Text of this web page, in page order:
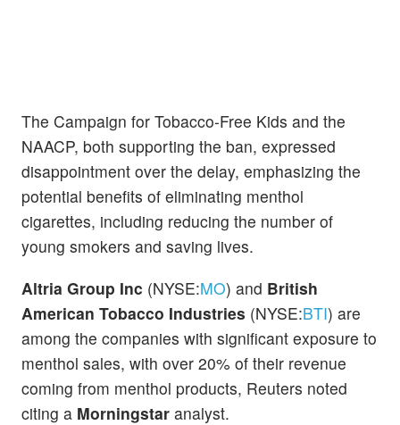
The Campaign for Tobacco-Free Kids and the
NAACP, both supporting the ban, expressed
disappointment over the delay, emphasizing the
potential benefits of eliminating menthol
cigarettes, including reducing the number of
young smokers and saving lives.
Altria Group Inc (NYSE:MO) and British
American Tobacco Industries (NYSE:BTI) are
among the companies with significant exposure to
menthol sales, with over 20% of their revenue
coming from menthol products, Reuters noted
citing a Morningstar analyst.